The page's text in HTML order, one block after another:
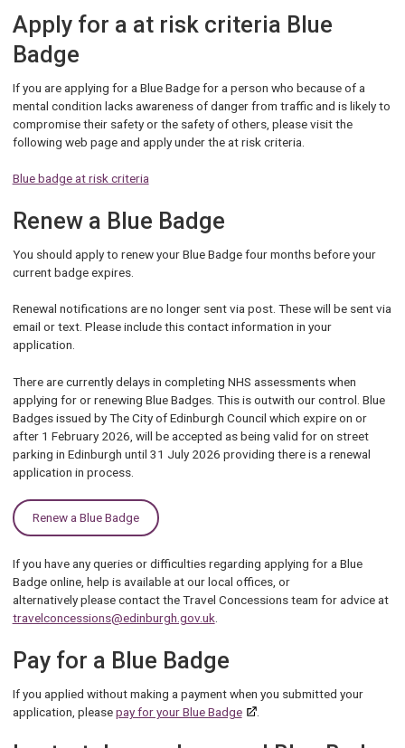
Apply for a at risk criteria Blue
Badge
If you are applying for a Blue Badge for a person who because of a
mental condition lacks awareness of danger from traffic and is likely to
compromise their safety or the safety of others, please visit the
following web page and apply under the at risk criteria.
Blue badge at risk criteria
Renew a Blue Badge
You should apply to renew your Blue Badge four months before your
current badge expires.
Renewal notifications are no longer sent via post. These will be sent via
email or text. Please include this contact information in your
application.
There are currently delays in completing NHS assessments when
applying for or renewing Blue Badges. This is outwith our control. Blue
Badges issued by The City of Edinburgh Council which expire on or
after 1 February 2026, will be accepted as being valid for on street
parking in Edinburgh until 31 July 2026 providing there is a renewal
application in process.
Renew a Blue Badge
If you have any queries or difficulties regarding applying for a Blue
Badge online, help is available at our local offices, or
alternatively please contact the Travel Concessions team for advice at
travelconcessions@edinburgh.gov.uk.
Pay for a Blue Badge
If you applied without making a payment when you submitted your
application, pleasepay for your Blue Badge .